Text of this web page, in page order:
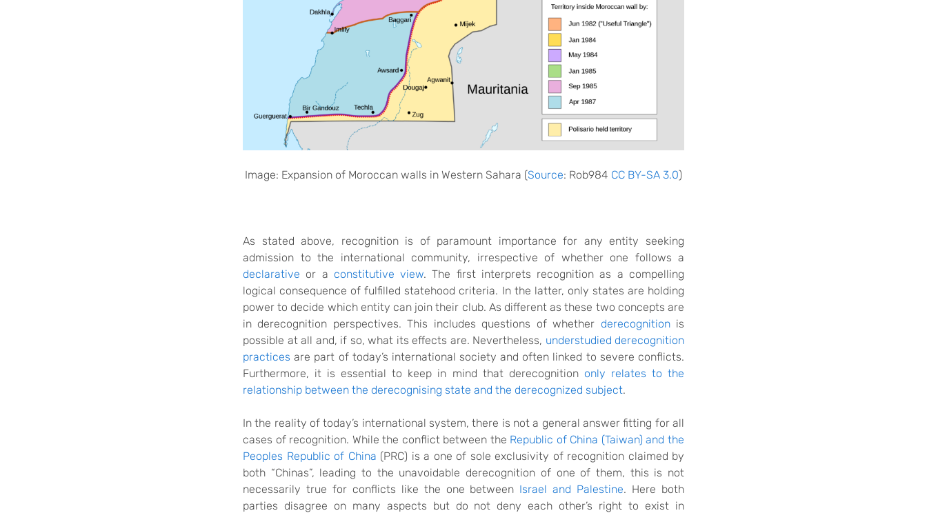
Image: Expansion of Moroccan walls in Western Sahara (Source: Rob984 CC BY-SA 3.0)
As stated above, recognition is of paramount importance for any entity seeking
admission to the international community, irrespective of whether one follows a
declarative or a constitutive view. The first interprets recognition as a compelling
logical consequence of fulfilled statehood criteria. In the latter, only states are holding
power to decide which entity can join their club. As different as these two concepts are
in derecognition perspectives. This includes questions of whether derecognitionis
possible at all and, if so, what its effects are. Nevertheless, understudied derecognition
practices are part of today’s international society and often linked to severe conflicts.
Furthermore, it is essential to keep in mind that derecognition only relates to the
relationship between the derecognising state and the derecognized subject.
In the reality of today’s international system, there is not a general answer fitting for all
cases of recognition. While the conflict between the Republic of China (Taiwan) and the
Peoples Republic of China (PRC) is a one of sole exclusivity of recognition claimed by
both “Chinas”, leading to the unavoidable derecognition of one of them, this is not
necessarily true for conflicts like the one between Israel and Palestine. Here both
parties disagree on many aspects but do not deny each other’s right to exist in